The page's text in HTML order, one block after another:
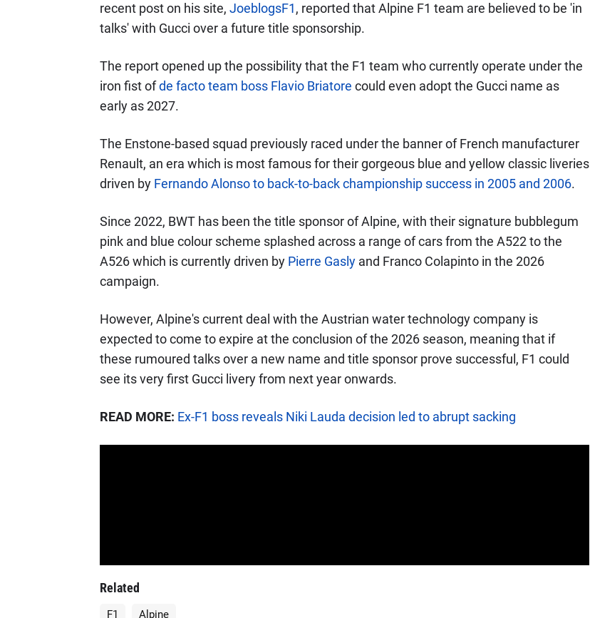
recent post on his site, JoeblogsF1, reported that Alpine F1 team are believed to be 'in
talks' with Gucci over a future title sponsorship.
The report opened up the possibility that the F1 team who currently operate under the
iron fist ofde facto team boss Flavio Briatore could even adopt the Gucci name as
early as 2027.
The Enstone-based squad previously raced under the banner of French manufacturer
Renault, an era which is most famous for their gorgeous blue and yellow classic liveries
driven by Fernando Alonso to back-to-back championship success in 2005 and 2006.
Since 2022, BWT has been the title sponsor of Alpine, with their signature bubblegum
pink and blue colour scheme splashed across a range of cars from the A522 to the
A526 which is currently driven by Pierre Gaslyand Franco Colapinto in the 2026
campaign.
However, Alpine's current deal with the Austrian water technology company is
expected to come to expire at the conclusion of the 2026 season, meaning that if
these rumoured talks over a new name and title sponsor prove successful, F1 could
see its very first Gucci livery from next year onwards.
READ MORE: Ex-F1 boss reveals Niki Lauda decision led to abrupt sacking
Related
F1 Alpine